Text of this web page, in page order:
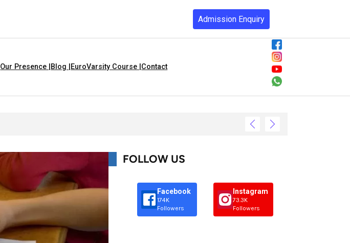
Admission Enquiry
Our Presence | Blog | EuroVarsity Course | Contact
FOLLOW US
Facebook
174K
Followers
Instagram
73.3K
Followers